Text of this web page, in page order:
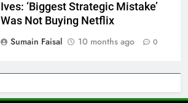
Ives: ‘Biggest Strategic Mistake’
Was Not Buying Netflix
Sumain Faisal
10 months ago 0